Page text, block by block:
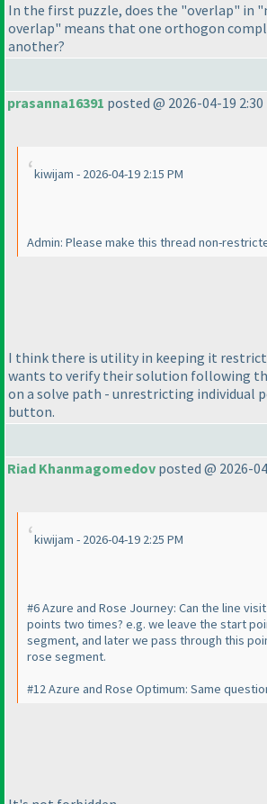
In the first puzzle, does the "overlap" in
overlap" means that one orthogon
another?
prasanna16391 posted @ 2026-04-19 2:30
kiwijam - 2026-04-19 2:15 PM
Admin: Please make this thread non-
I think there is utility in keeping it
wants to verify their solution following
on a solve path - unrestricting individual
button.
Riad Khanmagomedov posted @ 2026-
kiwijam - 2026-04-19 2:25 PM
#6 Azure and Rose Journey: Can the line
points two times? e.g. we leave the start
segment, and later we pass through this
rose segment.
#12 Azure and Rose Optimum: Same